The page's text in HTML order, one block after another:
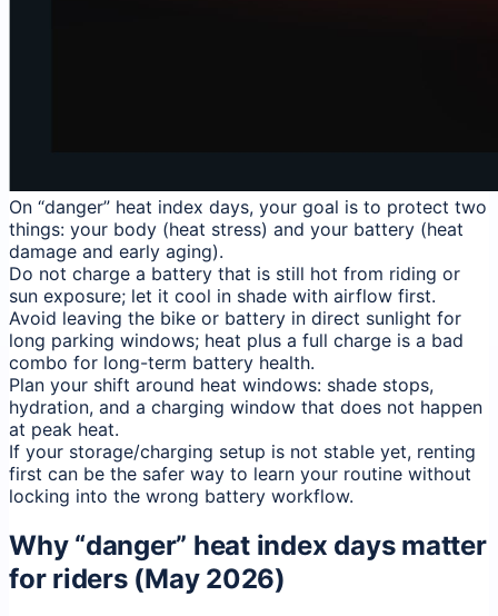
On “danger” heat index days, your goal is to protect two
things: your body (heat stress) and your battery (heat
damage and early aging).
Do not charge a battery that is still hot from riding or
sun exposure; let it cool in shade with airflow first.
Avoid leaving the bike or battery in direct sunlight for
long parking windows; heat plus a full charge is a bad
combo for long-term battery health.
Plan your shift around heat windows: shade stops,
hydration, and a charging window that does not happen
at peak heat.
If your storage/charging setup is not stable yet, renting
first can be the safer way to learn your routine without
locking into the wrong battery workflow.
Why “danger” heat index days matter
for riders (May 2026)